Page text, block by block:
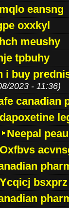
eansng
oxxkyl
meushy
tpbuhy
i buy
2023 - 11:36)
canadian
dapoxetine
Neepal
Oxfbvs
Ycqicj bsxprz